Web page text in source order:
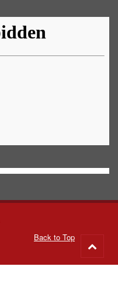
Back to Top
to